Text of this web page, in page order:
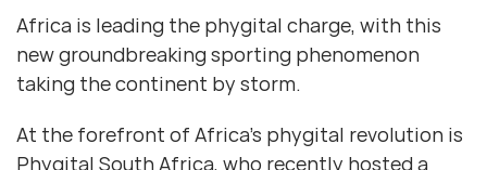
Africa is leading the phygital charge, with this
new groundbreaking sporting phenomenon
taking the continent by storm.
At the forefront of Africa’s phygital revolution is
Phygital South Africa, who recently hosted a